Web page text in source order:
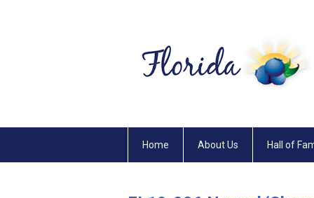
Home About Us Hall of